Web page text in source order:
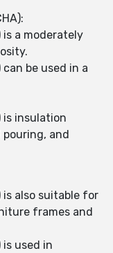
is a moderately
be used in a
is insulation
and
is also suitable for
frames and
is used in